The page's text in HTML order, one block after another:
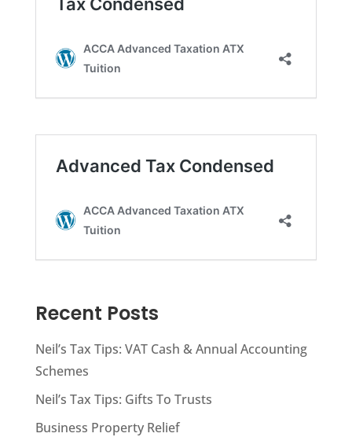
Recent Posts
Neil’s Tax Tips: VAT Cash & Annual Accounting
Schemes
Neil’s Tax Tips: Gifts To Trusts
Business Property Relief